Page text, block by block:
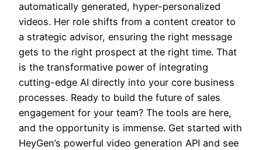
automatically generated, hyper-personalized
videos. Her role shifts from a content creator to
a strategic advisor, ensuring the right message
gets to the right prospect at the right time. That
is the transformative power of integrating
cutting-edge AI directly into your core business
processes. Ready to build the future of sales
engagement for your team? The tools are here,
and the opportunity is immense. Get started with
HeyGen’s powerful video generation API and see